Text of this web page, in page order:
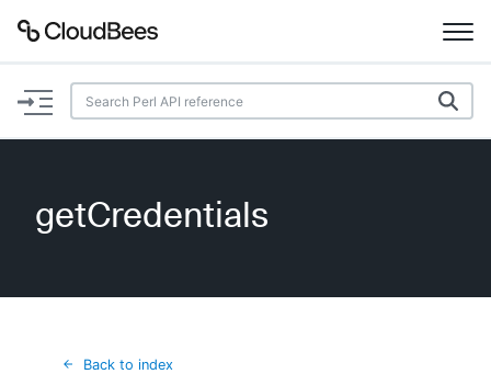
Documentation
Plugins
getCredentials
Back to index